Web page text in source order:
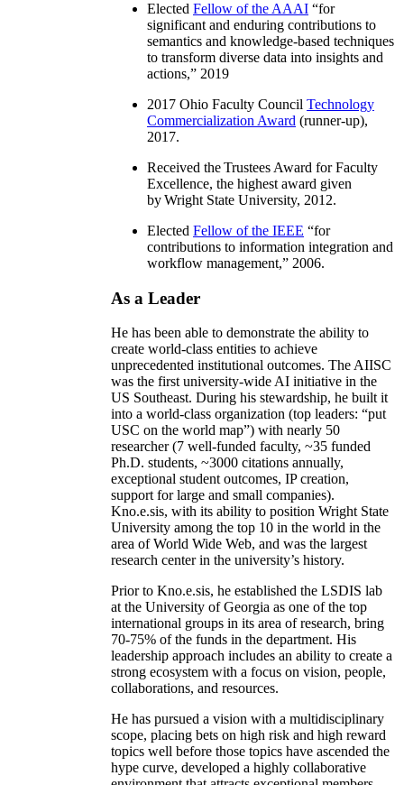
Elected Fellow of the AAAI “for
significant and enduring contributions to
semantics and knowledge-based techniques
to transform diverse data into insights and
actions,” 2019
2017 Ohio Faculty Council Technology
Commercialization Award (runner-up),
2017.
Received the Trustees Award for Faculty
Excellence, the highest award given
by Wright State University, 2012.
Elected Fellow of the IEEE “for
contributions to information integration and
workflow management,” 2006.
As a Leader
He has been able to demonstrate the ability to
create world-class entities to achieve
unprecedented institutional outcomes. The AIISC
was the first university-wide AI initiative in the
US Southeast. During his stewardship, he built it
into a world-class organization (top leaders: “put
USC on the world map”) with nearly 50
researcher (7 well-funded faculty, ~35 funded
Ph.D. students, ~3000 citations annually,
exceptional student outcomes, IP creation,
support for large and small companies).
Kno.e.sis, with its ability to position Wright State
University among the top 10 in the world in the
area of World Wide Web, and was the largest
research center in the university’s history.
Prior to Kno.e.sis, he established the LSDIS lab
at the University of Georgia as one of the top
international groups in its area of research, bring
70-75% of the funds in the department. His
leadership approach includes an ability to create a
strong ecosystem with a focus on vision, people,
collaborations, and resources.
He has pursued a vision with a multidisciplinary
scope, placing bets on high risk and high reward
topics well before those topics have ascended the
hype curve, developed a highly collaborative